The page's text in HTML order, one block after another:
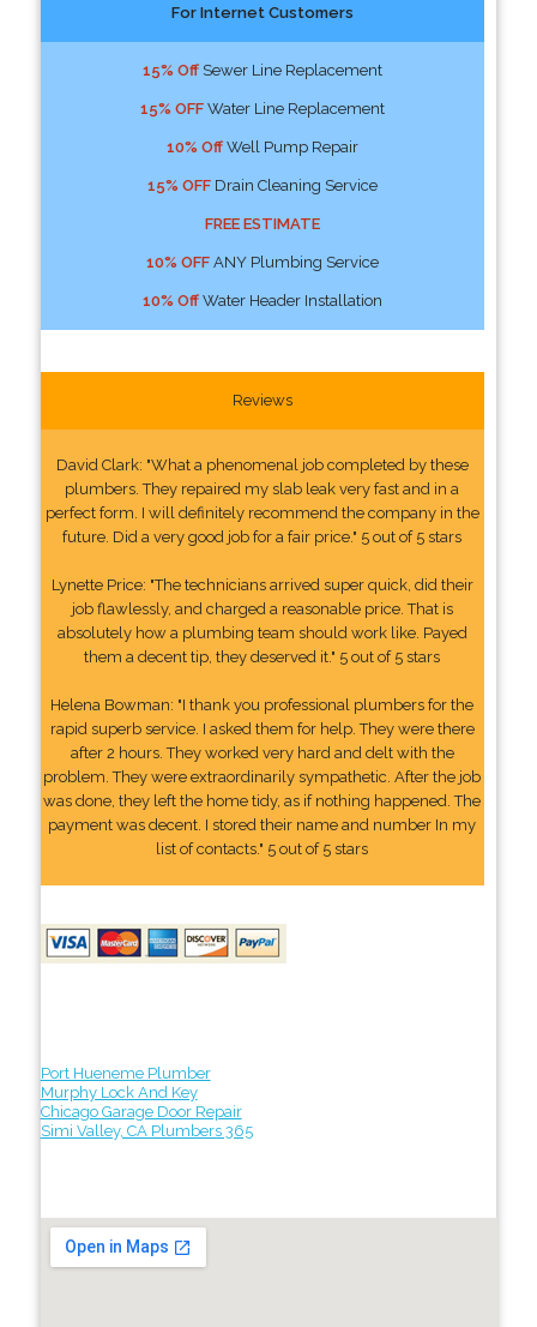
For Internet Customers
15% OffSewer Line Replacement
15% OFFWater Line Replacement
10% OffWell Pump Repair
15% OFFDrain Cleaning Service
FREE ESTIMATE
10% OFFANY Plumbing Service
10% OffWater Header Installation
Reviews
David Clark: "What a phenomenal job completed by these
plumbers. They repaired my slab leak very fast and in a
perfect form. I will definitely recommend the company in the
future. Did a very good job for a fair price." 5 out of 5 stars
Lynette Price: "The technicians arrived super quick, did their
job flawlessly, and charged a reasonable price. That is
absolutely how a plumbing team should work like. Payed
them a decent tip, they deserved it." 5 out of 5 stars
Helena Bowman: "I thank you professional plumbers for the
rapid superb service. I asked them for help. They were there
after 2 hours. They worked very hard and delt with the
problem. They were extraordinarily sympathetic. After the job
was done, they left the home tidy, as if nothing happened. The
payment was decent. I stored their name and number In my
list of contacts." 5 out of 5 stars
Port Hueneme Plumber
Murphy Lock And Key
Chicago Garage Door Repair
Simi Valley, CA Plumbers 365